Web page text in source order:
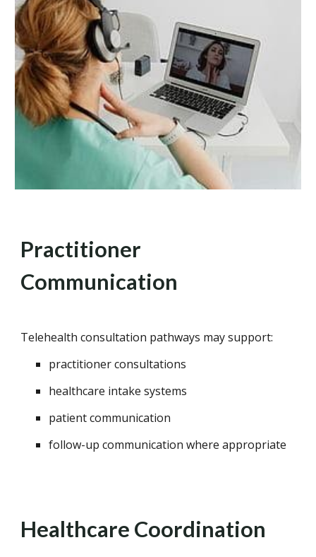
Practitioner
Communication
Telehealth consultation pathways may support:
practitioner consultations
healthcare intake systems
patient communication
follow-up communication where appropriate
Healthcare Coordination